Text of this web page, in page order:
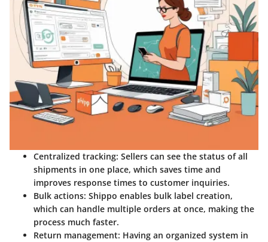
Centralized tracking: Sellers can see the status of all
shipments in one place, which saves time and
improves response times to customer inquiries.
Bulk actions: Shippo enables bulk label creation,
which can handle multiple orders at once, making the
process much faster.
Return management: Having an organized system in